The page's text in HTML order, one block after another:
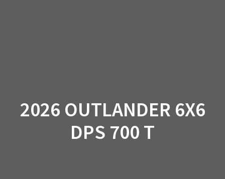
2026 OUTLANDER 6X6
DPS 700 T